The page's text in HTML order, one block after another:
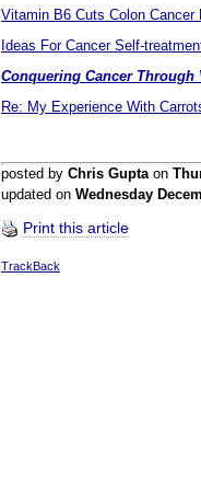
Vitamin B6 Cuts Colon Cancer
Ideas For Cancer Self-
Conquering Cancer
Re: My Experience With
posted by Chris Gupta on
updated on Wednesday
Print this article
TrackBack